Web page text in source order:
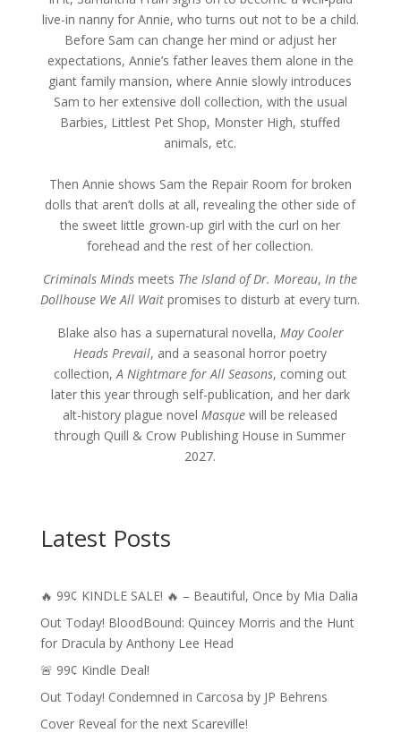
live-in nanny for Annie, who turns out not to be a child.
Before Sam can change her mind or adjust her
expectations, Annie’s father leaves them alone in the
giant family mansion, where Annie slowly introduces
Sam to her extensive doll collection, with the usual
Barbies, Littlest Pet Shop, Monster High, stuffed
animals, etc.
Then Annie shows Sam the Repair Room for broken
dolls that aren’t dolls at all, revealing the other side of
the sweet little grown-up girl with the curl on her
forehead and the rest of her collection.
Criminals Minds meets The Island of Dr. Moreau,In the
Dollhouse We All Wait promises to disturb at every turn.
Blake also has a supernatural novella, May Cooler
Heads Prevail, and a seasonal horror poetry
collection,A Nightmare for All Seasons, coming out
later this year through self-publication, and her dark
alt-history plague novelMasque will be released
through Quill & Crow Publishing House in Summer
2027.
Latest Posts
🔥 99¢ KINDLE SALE! 🔥 – Beautiful, Once by Mia Dalia
Out Today! BloodBound: Quincey Morris and the Hunt
for Dracula by Anthony Lee Head
🚨 99¢ Kindle Deal!
Out Today! Condemned in Carcosa by JP Behrens
Cover Reveal for the next Scareville!